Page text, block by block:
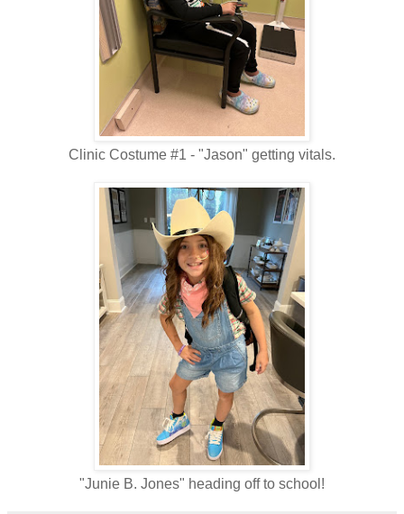
Clinic Costume #1 - "Jason" getting vitals.
"Junie B. Jones" heading off to school!